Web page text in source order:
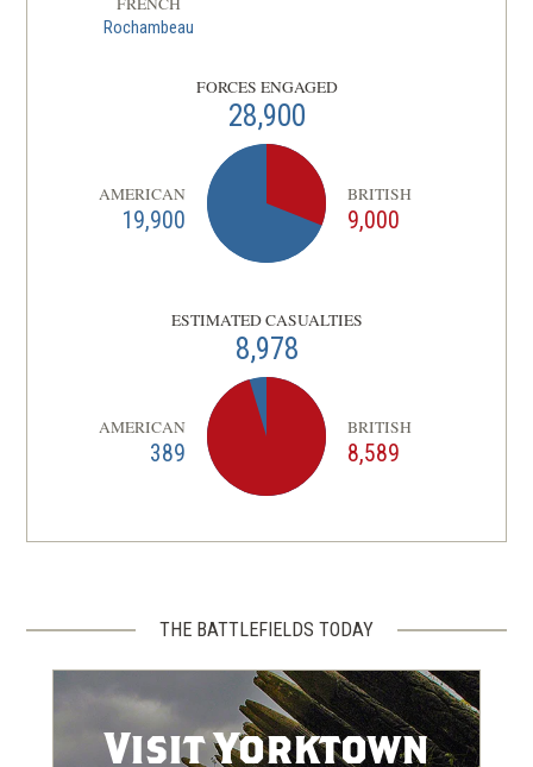
Rochambeau
FORCES ENGAGED
28,900
AMERICAN
19,900
BRITISH
9,000
ESTIMATED CASUALTIES
8,978
AMERICAN
389
BRITISH
8,589
THE BATTLEFIELDS TODAY
Visit Yorktown